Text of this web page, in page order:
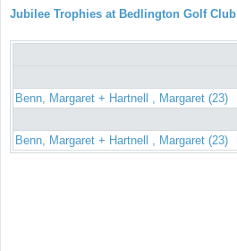
Jubilee Trophies at Bedlington Golf Club
Benn, Margaret + Hartnell , Margaret (23)
Benn, Margaret + Hartnell , Margaret (23)